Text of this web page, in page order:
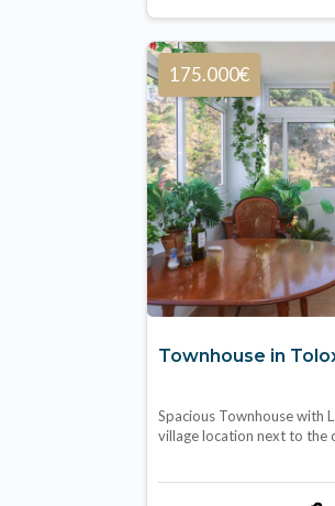
175.000€
Townhouse in
Spacious Townhouse with
village location next to the